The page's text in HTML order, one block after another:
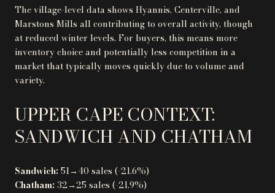
The village-level data shows Hyannis, Centerville, and
Marstons Mills all contributing to overall activity, though
at reduced winter levels. For buyers, this means more
inventory choice and potentially less competition in a
market that typically moves quickly due to volume and
variety.
UPPER CAPE CONTEXT:
SANDWICH AND CHATHAM
Sandwich: 51→40 sales (-21.6%)
Chatham: 32→25 sales (-21.9%)